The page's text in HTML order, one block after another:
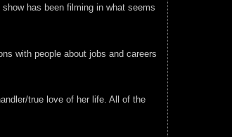
has been filming in what seems
with people about jobs and careers
true love of her life. All of the